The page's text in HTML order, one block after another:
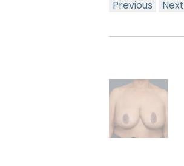
Previous Next